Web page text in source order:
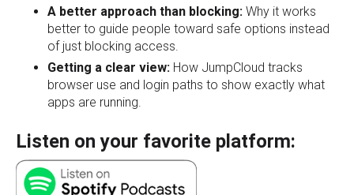
A better approach than blocking: Why it works
better to guide people toward safe options instead
of just blocking access.
Getting a clear view: How JumpCloud tracks
browser use and login paths to show exactly what
apps are running.
Listen on your favorite platform: